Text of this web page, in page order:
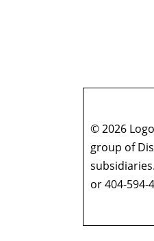
© 2026
group of
or 404-594-